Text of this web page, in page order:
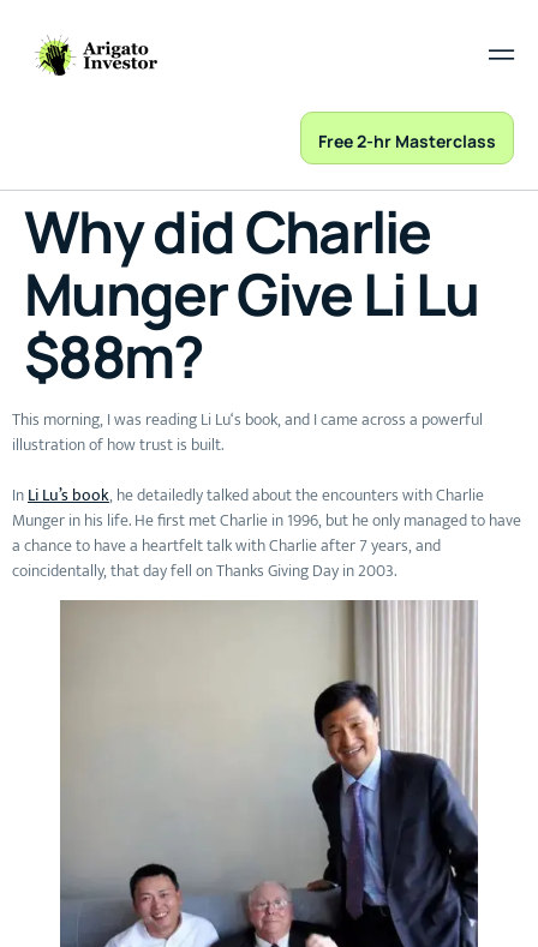
Free 2-hr Masterclass
Why did Charlie
Munger Give Li Lu
$88m?
This morning, I was reading Li Lu‘s book, and I came across a powerful
illustration of how trust is built.
InLi Lu’s book, he detailedly talked about the encounters with Charlie
Munger in his life. He first met Charlie in 1996, but he only managed to have
a chance to have a heartfelt talk with Charlie after 7 years, and
coincidentally, that day fell on Thanks Giving Day in 2003.